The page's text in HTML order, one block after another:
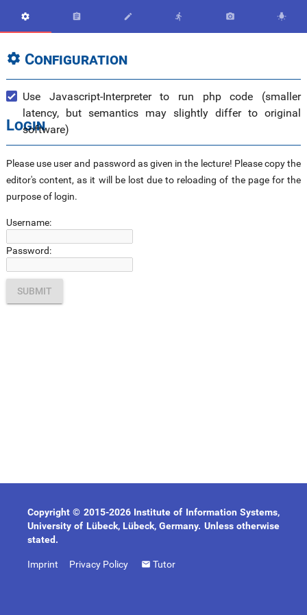
     
 Configuration
Use Javascript-Interpreter to run php code (smaller
latency, but semantics may slightly differ to original
software)
Login
Please use user and password as given in the lecture! Please copy the
editor's content, as it will be lost due to reloading of the page for the
purpose of login.
Username:
Password:
Copyright © 2015-2026 Institute of Information Systems,
University of Lübeck, Lübeck, Germany. Unless otherwise
stated.
Imprint Privacy Policy Tutor